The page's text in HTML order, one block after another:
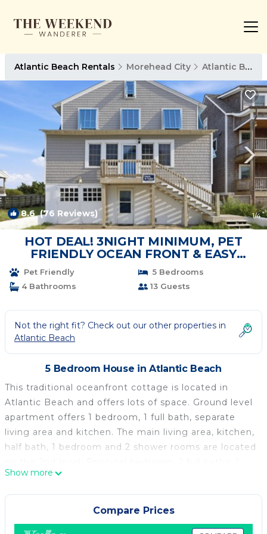
Atlantic Beach Rentals Morehead City Atlantic Beach
8.6(76 Reviews) 1/4
HOT DEAL! 3NIGHT MINIMUM, PET
FRIENDLY OCEAN FRONT & EASY
ACCESS TO THE BEACH | House in
Atlantic Beach
Pet Friendly
5 Bedrooms
4 Bathrooms
13 Guests
Not the right fit? Check out our other properties in
Atlantic Beach
5 Bedroom House in Atlantic Beach
This traditional oceanfront cottage is located in
Atlantic Beach and offers lots of space. Ground level
apartment offers 1 bedroom, 1 full bath, separate
living area and kitchen. The main living area, kitchen,
half bath, 1 bedroom and 2 shower rooms are located
half bath and 2 bedrooms are located on the top
floor.
Principal Bedroom - King Bed
2nd Bedroom - 2 Single Beds
Show more
Compare Prices